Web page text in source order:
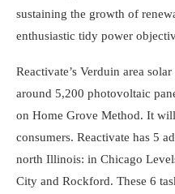
sustaining the growth of
enthusiastic tidy power
Reactivate’s Verduin area
around 5,200 photovoltaic
on Home Grove Method. It
consumers. Reactivate has 5
north Illinois: in Chicago
City and Rockford. These 6